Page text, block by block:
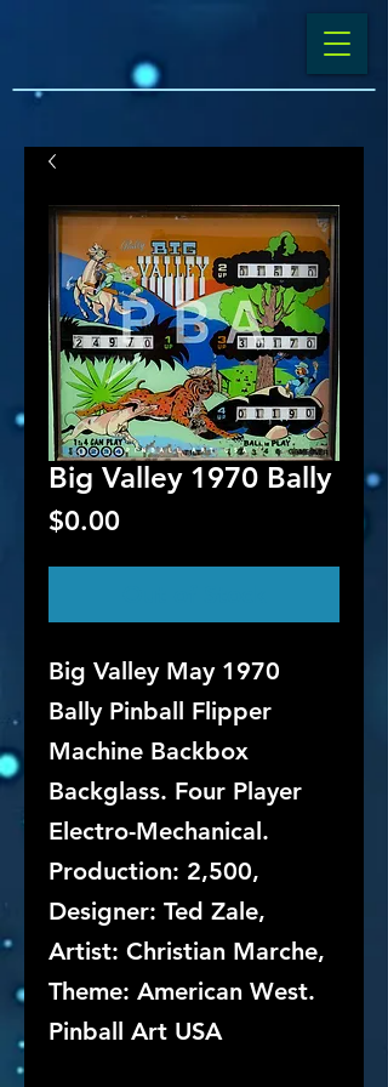
Big Valley 1970 Bally
$0.00Price
Big Valley May 1970
Bally Pinball Flipper
Machine Backbox
Backglass. Four Player
Electro-Mechanical.
Production: 2,500,
Designer: Ted Zale,
Artist: Christian Marche,
Theme: American West.
Pinball Art USA